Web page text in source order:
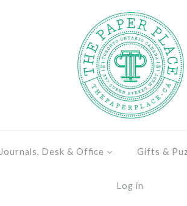
Journals, Desk & Office Gifts &
Log in